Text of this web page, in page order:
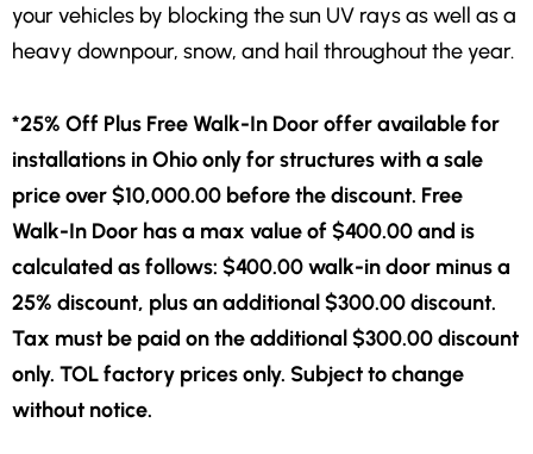
your vehicles by blocking the sun UV rays as well as a
heavy downpour, snow, and hail throughout the year.
*25% Off Plus Free Walk-In Door offer available for
installations in Ohio only for structures with a sale
price over $10,000.00 before the discount. Free
Walk-In Door has a max value of $400.00 and is
calculated as follows: $400.00 walk-in door minus a
25% discount, plus an additional $300.00 discount.
Tax must be paid on the additional $300.00 discount
only. TOL factory prices only. Subject to change
without notice.